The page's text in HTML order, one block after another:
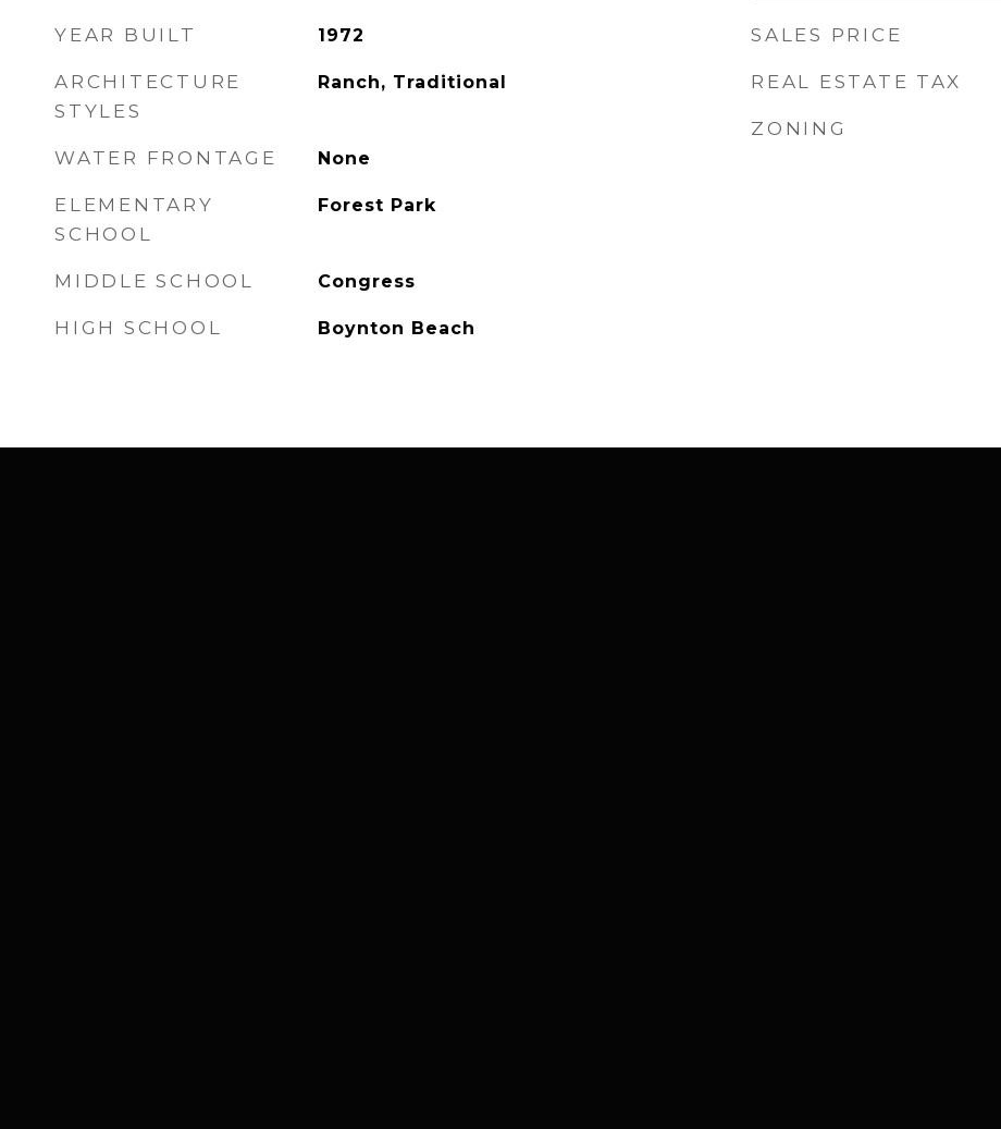
YEAR BUILT 1972
ARCHITECTURE
STYLES
Ranch, Traditional
WATER FRONTAGE None
ELEMENTARY
SCHOOL
Forest Park
MIDDLE SCHOOL Congress
HIGH SCHOOL Boynton Beach
SALES PRICE
REAL ESTATE TAX
ZONING